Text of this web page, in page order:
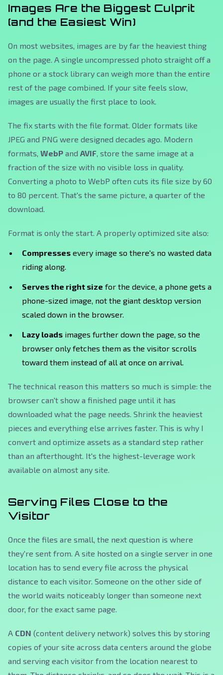
Images Are the Biggest Culprit
(and the Easiest Win)
On most websites, images are by far the heaviest thing
on the page. A single uncompressed photo straight off a
phone or a stock library can weigh more than the entire
rest of the page combined. If your site feels slow,
images are usually the first place to look.
The fix starts with the file format. Older formats like
JPEG and PNG were designed decades ago. Modern
formats, WebP and AVIF, store the same image at a
fraction of the size with no visible loss in quality.
Converting a photo to WebP often cuts its file size by 60
to 80 percent. That's the same picture, a quarter of the
download.
Format is only the start. A properly optimized site also:
Compresses every image so there's no wasted data
riding along.
Serves the right size for the device, a phone gets a
phone-sized image, not the giant desktop version
scaled down in the browser.
Lazy loads images further down the page, so the
browser only fetches them as the visitor scrolls
toward them instead of all at once on arrival.
The technical reason this matters so much is simple: the
browser can't show a finished page until it has
downloaded what the page needs. Shrink the heaviest
pieces and everything else arrives faster. This is why I
convert and optimize assets as a standard step rather
than an afterthought. It's the highest-leverage work
available on almost any site.
Serving Files Close to the
Visitor
Once the files are small, the next question is where
they're sent from. A site hosted on a single server in one
location has to send every file across the physical
distance to each visitor. Someone on the other side of
the world waits noticeably longer than someone next
door, for the exact same page.
A CDN (content delivery network) solves this by storing
copies of your site across data centers around the globe
and serving each visitor from the location nearest to